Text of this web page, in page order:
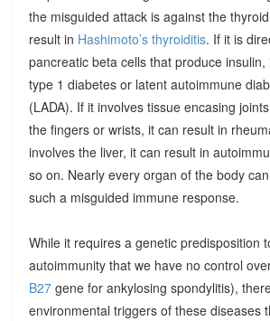
the misguided attack is against the
result in Hashimoto’s thyroiditis. If it is
pancreatic beta cells that produce insulin,
type 1 diabetes or latent autoimmune
(LADA). If it involves tissue encasing
the fingers or wrists, it can result in
involves the liver, it can result in
so on. Nearly every organ of the body
such a misguided immune response.
While it requires a genetic predisposition
autoimmunity that we have no control
B27gene for ankylosing spondylitis),
environmental triggers of these diseases